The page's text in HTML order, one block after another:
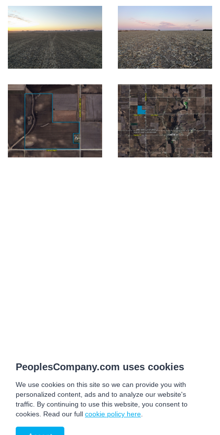
PeoplesCompany.com uses cookies
We use cookies on this site so we can provide you with
personalized content, ads and to analyze our website's
traffic. By continuing to use this website, you consent to
cookies. Read our full cookie policy here